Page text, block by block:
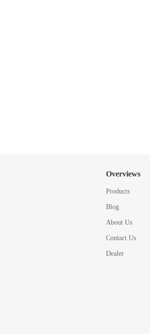
Overviews
Products
Blog
About Us
Contact Us
Dealer